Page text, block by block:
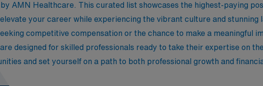
AMN Healthcare. This curated list showcases the highest-paying
your career while experiencing the vibrant culture and stunning
competitive compensation or the chance to make a meaningful
designed for skilled professionals ready to take their expertise on
and set yourself on a path to both professional growth and